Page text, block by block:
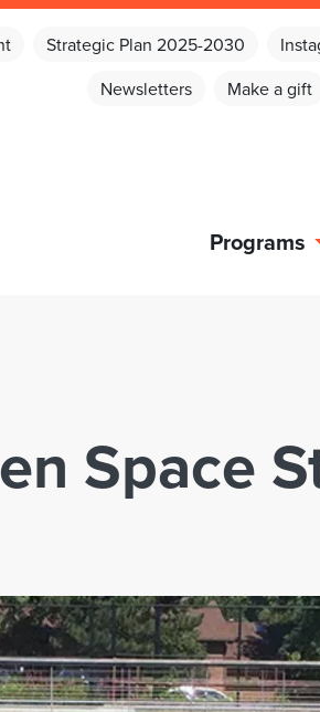
Strategic Plan 2025-2030
Newsletters
Make a gift
Programs
Space